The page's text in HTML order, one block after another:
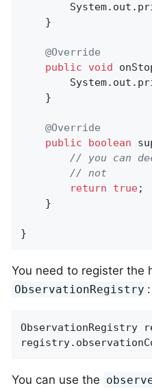
    }
@Override
public
void
    }
@Override
public
boolean
// you can
// not
return
true;
    }
}
You need to register the
ObservationRegistry :
ObservationRegistry
You can use the